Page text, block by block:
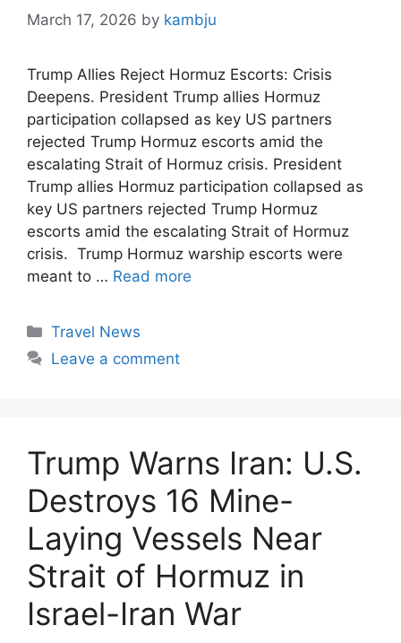
March 17, 2026 by kambju
Trump Allies Reject Hormuz Escorts: Crisis
Deepens. President Trump allies Hormuz
participation collapsed as key US partners
rejected Trump Hormuz escorts amid the
escalating Strait of Hormuz crisis. President
Trump allies Hormuz participation collapsed as
key US partners rejected Trump Hormuz
escorts amid the escalating Strait of Hormuz
crisis. Trump Hormuz warship escorts were
meant to … Read more
Categories
Travel News
Leave a comment
Trump Warns Iran: U.S.
Destroys 16 Mine-
Laying Vessels Near
Strait of Hormuz in
Israel-Iran War